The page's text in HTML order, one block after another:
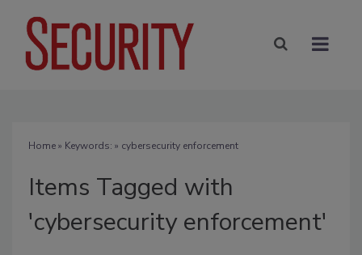
Home» Keywords: » cybersecurity enforcement
Items Tagged with
'cybersecurity enforcement'